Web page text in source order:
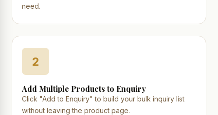
need.
2
Add Multiple Products to Enquiry
Click "Add to Enquiry" to build your bulk inquiry list
without leaving the product page.